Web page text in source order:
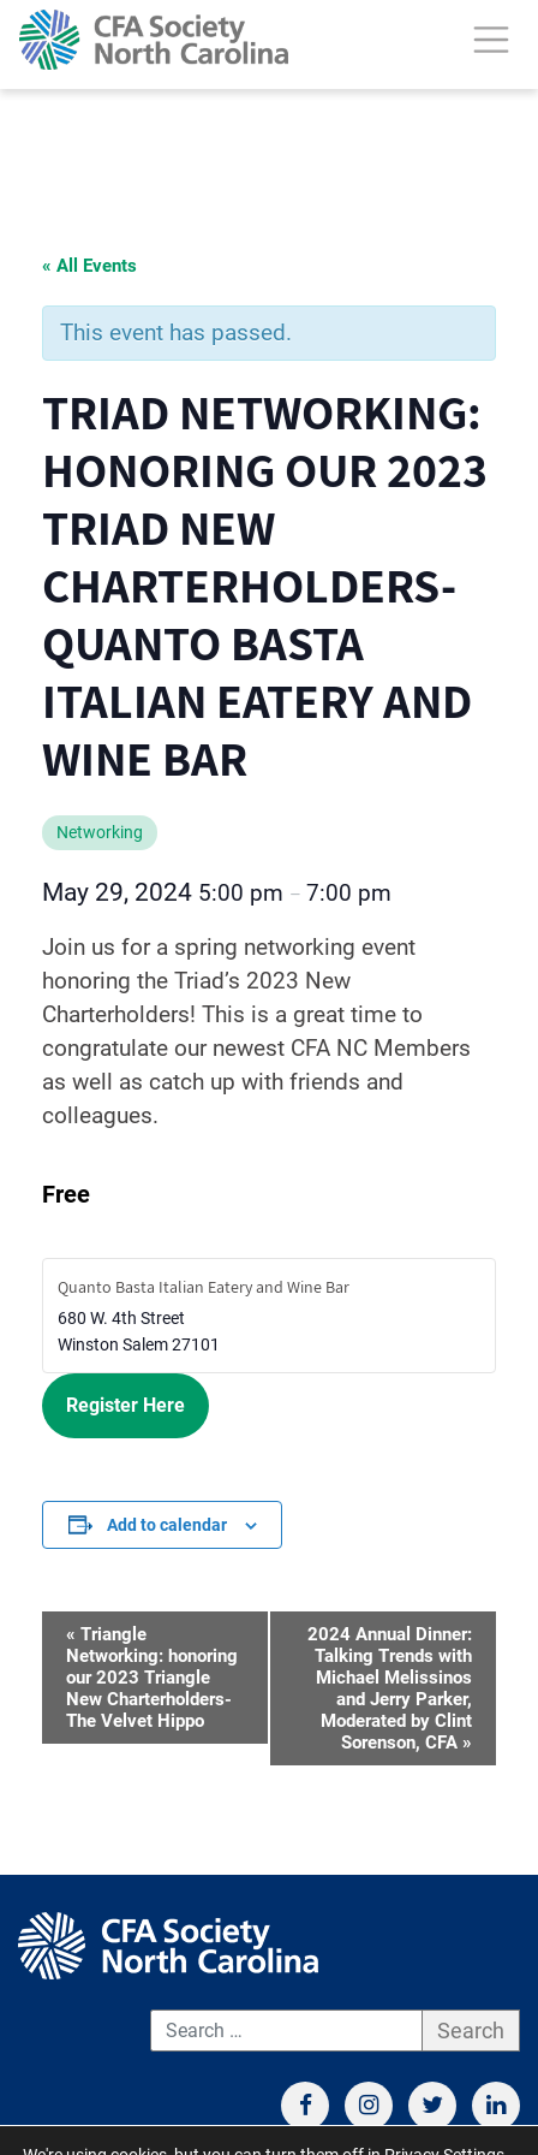
« All Events
This event has passed.
TRIAD NETWORKING:
HONORING OUR 2023
TRIAD NEW
CHARTERHOLDERS-
QUANTO BASTA
ITALIAN EATERY AND
WINE BAR
Networking
May 29, 2024 5:00 pm – 7:00 pm
Join us for a spring networking event
honoring the Triad’s 2023 New
Charterholders! This is a great time to
congratulate our newest CFA NC Members
as well as catch up with friends and
colleagues.
Free
Quanto Basta Italian Eatery and Wine Bar
680 W. 4th Street
Winston Salem27101
Register Here
Add to calendar
Event
Navigation
« Triangle
Networking: honoring
our 2023 Triangle
New Charterholders-
The Velvet Hippo
2024 Annual Dinner:
Talking Trends with
Michael Melissinos
and Jerry Parker,
Moderated by Clint
Sorenson, CFA »